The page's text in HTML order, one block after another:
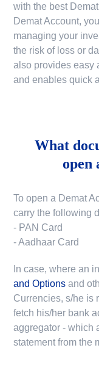
with the best
Demat Account,
managing your
the risk of loss or
also provides easy
and enables quick
What
open
To open a Demat
carry the following
- PAN Card
- Aadhaar Card
In case, where an
and Options and
Currencies, s/he is
fetch his/her bank
aggregator - which
statement from the